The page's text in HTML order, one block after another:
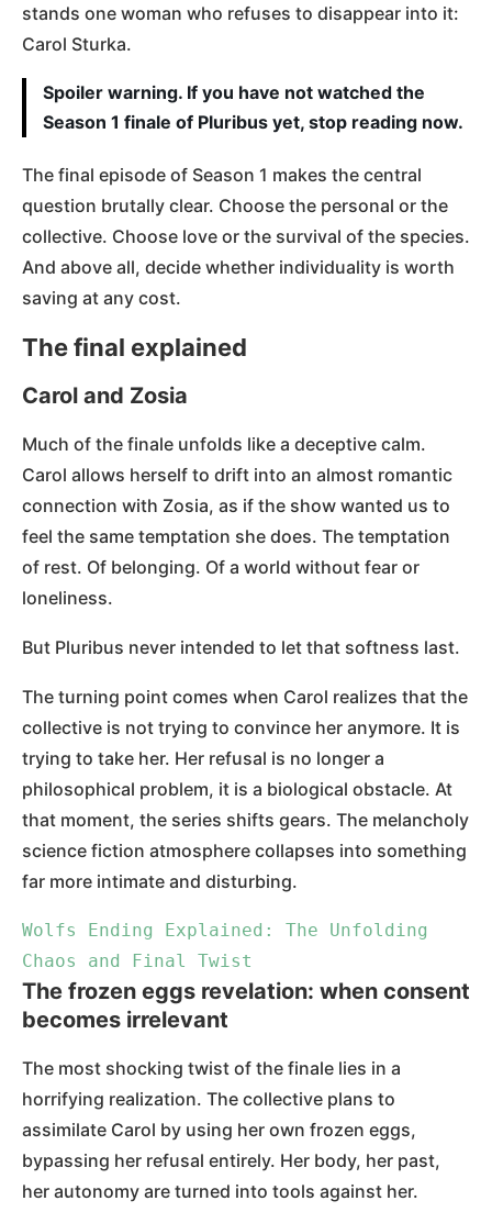
stands one woman who refuses to disappear into it:
Carol Sturka.
Spoiler warning. If you have not watched the
Season 1 finale of Pluribus yet, stop reading now.
The final episode of Season 1 makes the central
question brutally clear. Choose the personal or the
collective. Choose love or the survival of the species.
And above all, decide whether individuality is worth
saving at any cost.
The final explained
Carol and Zosia
Much of the finale unfolds like a deceptive calm.
Carol allows herself to drift into an almost romantic
connection with Zosia, as if the show wanted us to
feel the same temptation she does. The temptation
of rest. Of belonging. Of a world without fear or
loneliness.
But Pluribus never intended to let that softness last.
The turning point comes when Carol realizes that the
collective is not trying to convince her anymore. It is
trying to take her. Her refusal is no longer a
philosophical problem, it is a biological obstacle. At
that moment, the series shifts gears. The melancholy
science fiction atmosphere collapses into something
far more intimate and disturbing.
Wolfs Ending Explained: The Unfolding
Chaos and Final Twist
The frozen eggs revelation: when consent
becomes irrelevant
The most shocking twist of the finale lies in a
horrifying realization. The collective plans to
assimilate Carol by using her own frozen eggs,
bypassing her refusal entirely. Her body, her past,
her autonomy are turned into tools against her.